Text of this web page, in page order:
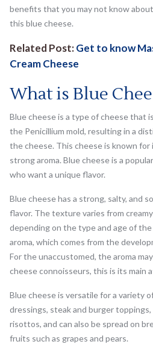
benefits that you may not know
this blue cheese.
Related Post:Get to know
Cream Cheese
What is Blue
Blue cheese is a type of cheese that
the Penicillium mold, resulting in a
the cheese. This cheese is known for
strong aroma. Blue cheese is a
who want a unique flavor.
Blue cheese has a strong, salty, and
flavor. The texture varies from
depending on the type and age of
aroma, which comes from the
For the unaccustomed, the aroma
cheese connoisseurs, this is its main
Blue cheese is versatile for a variety
dressings, steak and burger
risottos, and can also be spread on
fruits such as grapes and pears.